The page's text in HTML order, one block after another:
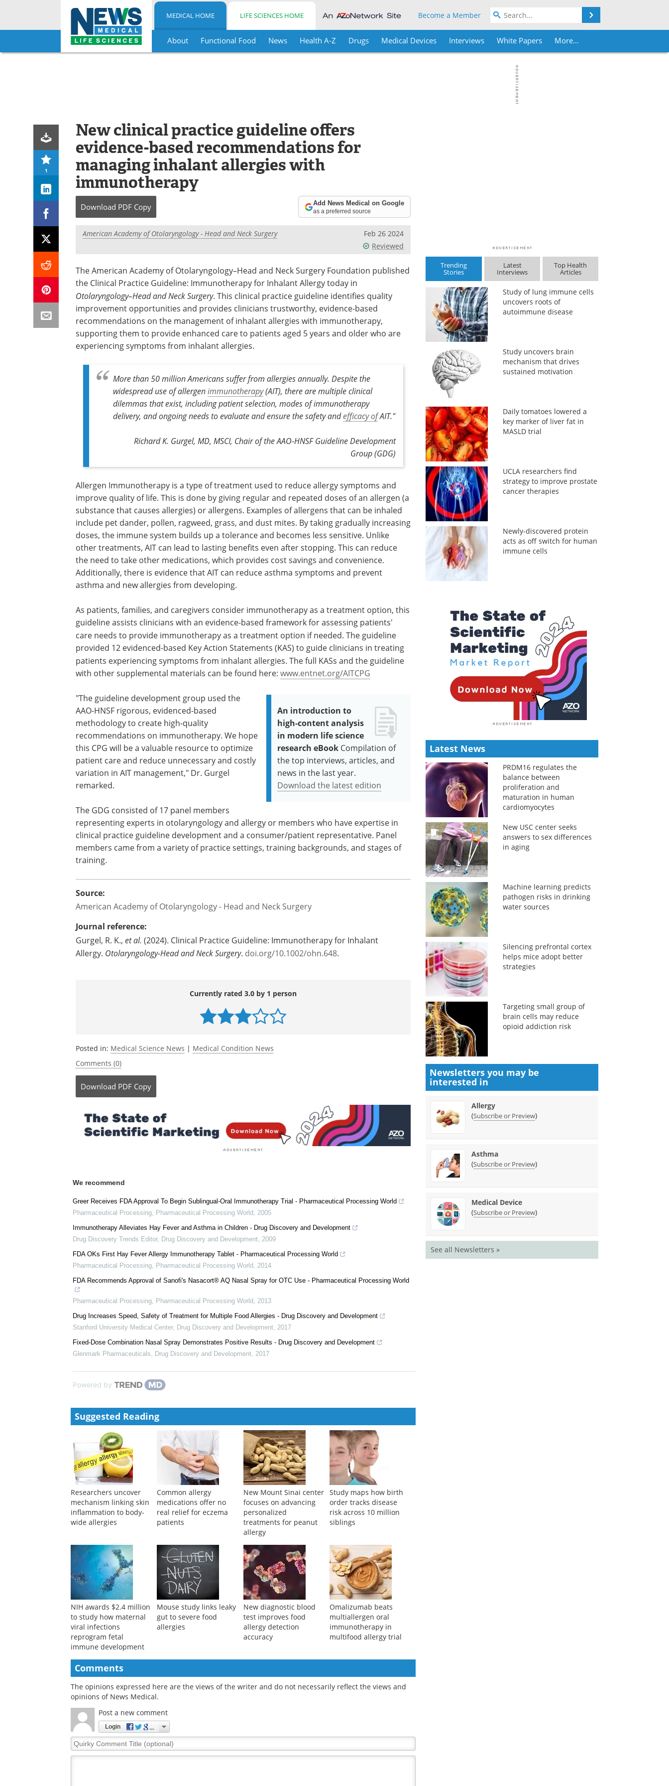
Skip
MEDICAL HOME LIFE SCIENCES HOME Become a Member
About Functional Food News Health A-Z Drugs Medical Devices Interviews White Papers More...
1
New clinical practice guideline offers
evidence-based recommendations for
managing inhalant allergies with
immunotherapy
Download PDF Copy Add News Medical on Google
as a preferred source
American Academy of Otolaryngology - Head and Neck Surgery
Feb 26 2024
Reviewed
The American Academy of Otolaryngology–Head and Neck Surgery Foundation published
the Clinical Practice Guideline: Immunotherapy for Inhalant Allergy today in
Otolaryngology–Head and Neck Surgery. This clinical practice guideline identifies quality
improvement opportunities and provides clinicians trustworthy, evidence-based
recommendations on the management of inhalant allergies with immunotherapy,
supporting them to provide enhanced care to patients aged 5 years and older who are
experiencing symptoms from inhalant allergies.
More than 50 million Americans suffer from allergies annually. Despite the
widespread use of allergenimmunotherapy(AIT), there are multiple clinical
dilemmas that exist, including patient selection, modes of immunotherapy
delivery, and ongoing needs to evaluate and ensure the safety andefficacy ofAIT."
Richard K. Gurgel, MD, MSCI, Chair of the AAO-HNSF Guideline Development
Group (GDG)
Allergen Immunotherapy is a type of treatment used to reduce allergy symptoms and
improve quality of life. This is done by giving regular and repeated doses of an allergen (a
substance that causes allergies) or allergens. Examples of allergens that can be inhaled
include pet dander, pollen, ragweed, grass, and dust mites. By taking gradually increasing
doses, the immune system builds up a tolerance and becomes less sensitive. Unlike
other treatments, AIT can lead to lasting benefits even after stopping. This can reduce
the need to take other medications, which provides cost savings and convenience.
Additionally, there is evidence that AIT can reduce asthma symptoms and prevent
asthma and new allergies from developing.
As patients, families, and caregivers consider immunotherapy as a treatment option, this
guideline assists clinicians with an evidence-based framework for assessing patients'
care needs to provide immunotherapy as a treatment option if needed. The guideline
provided 12 evidenced-based Key Action Statements (KAS) to guide clinicians in treating
patients experiencing symptoms from inhalant allergies. The full KASs and the guideline
with other supplemental materials can be found here: www.entnet.org/AITCPG
An introduction to
high-content analysis
in modern life science
research eBook Compilation of
the top interviews, articles, and
news in the last year.
Download the latest edition
"The guideline development group used the
AAO-HNSF rigorous, evidenced-based
methodology to create high-quality
recommendations on immunotherapy. We hope
this CPG will be a valuable resource to optimize
patient care and reduce unnecessary and costly
variation in AIT management," Dr. Gurgel
remarked.
The GDG consisted of 17 panel members
representing experts in otolaryngology and allergy or members who have expertise in
clinical practice guideline development and a consumer/patient representative. Panel
members came from a variety of practice settings, training backgrounds, and stages of
training.
Source:
American Academy of Otolaryngology - Head and Neck Surgery
Journal reference:
Gurgel, R. K., et al. (2024). Clinical Practice Guideline: Immunotherapy for Inhalant
Allergy. Otolaryngology-Head and Neck Surgery. doi.org/10.1002/ohn.648.
Currently rated 3.0 by 1 person
Posted in: Medical Science News | Medical Condition News
Comments (0)
Download PDF Copy
We recommend
Greer Receives FDA Approval To Begin Sublingual-Oral Immunotherapy Trial - Pharmaceutical Processing World
Pharmaceutical Processing, Pharmaceutical Processing World, 2005
Immunotherapy Alleviates Hay Fever and Asthma in Children - Drug Discovery and Development
Drug Discovery Trends Editor, Drug Discovery and Development, 2009
FDA OKs First Hay Fever Allergy Immunotherapy Tablet - Pharmaceutical Processing World
Pharmaceutical Processing, Pharmaceutical Processing World, 2014
FDA Recommends Approval of Sanofi's Nasacort® AQ Nasal Spray for OTC Use - Pharmaceutical Processing World
Pharmaceutical Processing, Pharmaceutical Processing World, 2013
Drug Increases Speed, Safety of Treatment for Multiple Food Allergies - Drug Discovery and Development
Stanford University Medical Center, Drug Discovery and Development, 2017
Fixed-Dose Combination Nasal Spray Demonstrates Positive Results - Drug Discovery and Development
Glenmark Pharmaceuticals, Drug Discovery and Development, 2017
Powered by
Suggested Reading
Researchers uncover
mechanism linking skin
inflammation to body-
wide allergies
Common allergy
medications offer no
real relief for eczema
patients
New Mount Sinai center
focuses on advancing
personalized
treatments for peanut
allergy
Study maps how birth
order tracks disease
risk across 10 million
siblings
NIH awards $2.4 million
to study how maternal
viral infections
reprogram fetal
immune development
Mouse study links leaky
gut to severe food
allergies
New diagnostic blood
test improves food
allergy detection
accuracy
Omalizumab beats
multiallergen oral
immunotherapy in
multifood allergy trial
Comments
The opinions expressed here are the views of the writer and do not necessarily reflect the views and
opinions of News Medical.
Post a new comment
Login
Quirky
Comment
Trending
Stories
Latest
Interviews
Top Health
Articles
Study of lung immune cells
uncovers roots of
autoimmune disease
Study uncovers brain
mechanism that drives
sustained motivation
Daily tomatoes lowered a
key marker of liver fat in
MASLD trial
UCLA researchers find
strategy to improve prostate
cancer therapies
Newly-discovered protein
acts as off switch for human
immune cells
Latest News
PRDM16 regulates the
balance between
proliferation and
maturation in human
cardiomyocytes
New USC center seeks
answers to sex differences
in aging
Machine learning predicts
pathogen risks in drinking
water sources
Silencing prefrontal cortex
helps mice adopt better
strategies
Targeting small group of
brain cells may reduce
opioid addiction risk
Newsletters you may be
interested in
Allergy
(Subscribe or Preview)
Asthma
(Subscribe or Preview)
Medical Device
(Subscribe or Preview)
See all Newsletters »